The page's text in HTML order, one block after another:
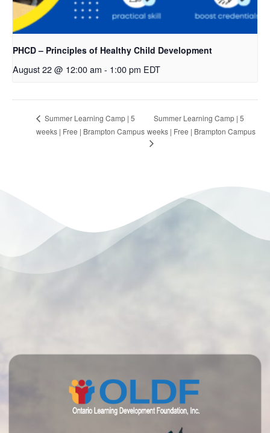
PHCD – Principles of Healthy Child Development
August 22 @ 12:00 am - 1:00 pm EDT
Summer Learning Camp | 5
weeks | Free | Brampton Campus
Summer Learning Camp | 5
weeks | Free | Brampton Campus